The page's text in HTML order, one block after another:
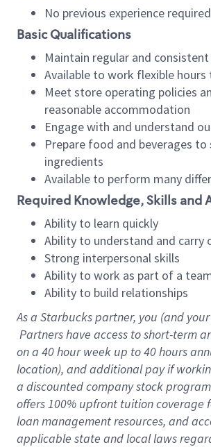
No previous experience required
Basic Qualifications
Maintain regular and
Available to work flexible
Meet store operating policies
reasonable accommodation
Engage with and understand
Prepare food and beverages
ingredients
Available to perform many
Required Knowledge, Skills and
Ability to learn quickly
Ability to understand and
Strong interpersonal skills
Ability to work as part of a
Ability to build relationships
As a Starbuckspartner, you (and
Partners have access to short-term
on a 40 hourweek up to40 hours
location), and additional pay if
a discounted company stock
offers 100% upfront tuition coverage
loan management resources, and
applicable state and local laws